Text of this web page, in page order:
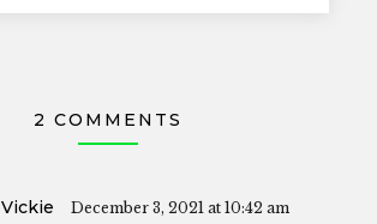
2 COMMENTS
Vickie December 3, 2021 at 10:42 am